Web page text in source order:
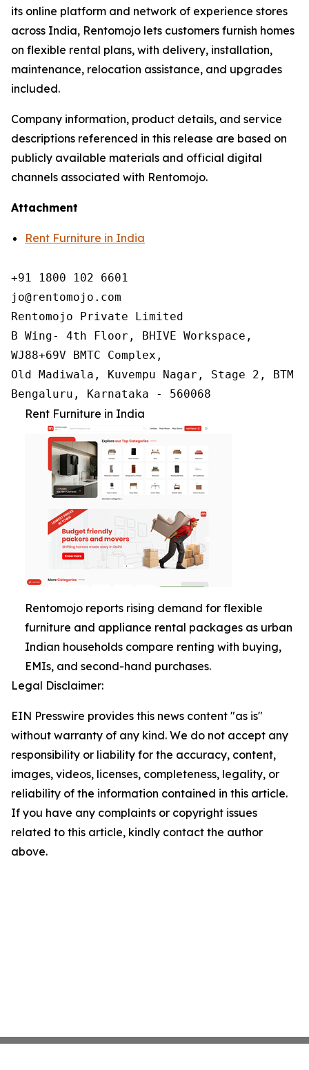
its online platform and network of experience stores
across India, Rentomojo lets customers furnish homes
on flexible rental plans, with delivery, installation,
maintenance, relocation assistance, and upgrades
included.
Company information, product details, and service
descriptions referenced in this release are based on
publicly available materials and official digital
channels associated with Rentomojo.
Attachment
Rent Furniture in India
+91 1800 102 6601
jo@rentomojo.com
Rentomojo Private Limited
B Wing- 4th Floor, BHIVE Workspace,
WJ88+69V BMTC Complex,
Old Madiwala, Kuvempu Nagar, Stage 2, BTM
Bengaluru, Karnataka - 560068
Rent Furniture in India
Rentomojo reports rising demand for flexible
furniture and appliance rental packages as urban
Indian households compare renting with buying,
EMIs, and second-hand purchases.
Legal Disclaimer:
EIN Presswire provides this news content "as is"
without warranty of any kind. We do not accept any
responsibility or liability for the accuracy, content,
images, videos, licenses, completeness, legality, or
reliability of the information contained in this article.
If you have any complaints or copyright issues
related to this article, kindly contact the author
above.